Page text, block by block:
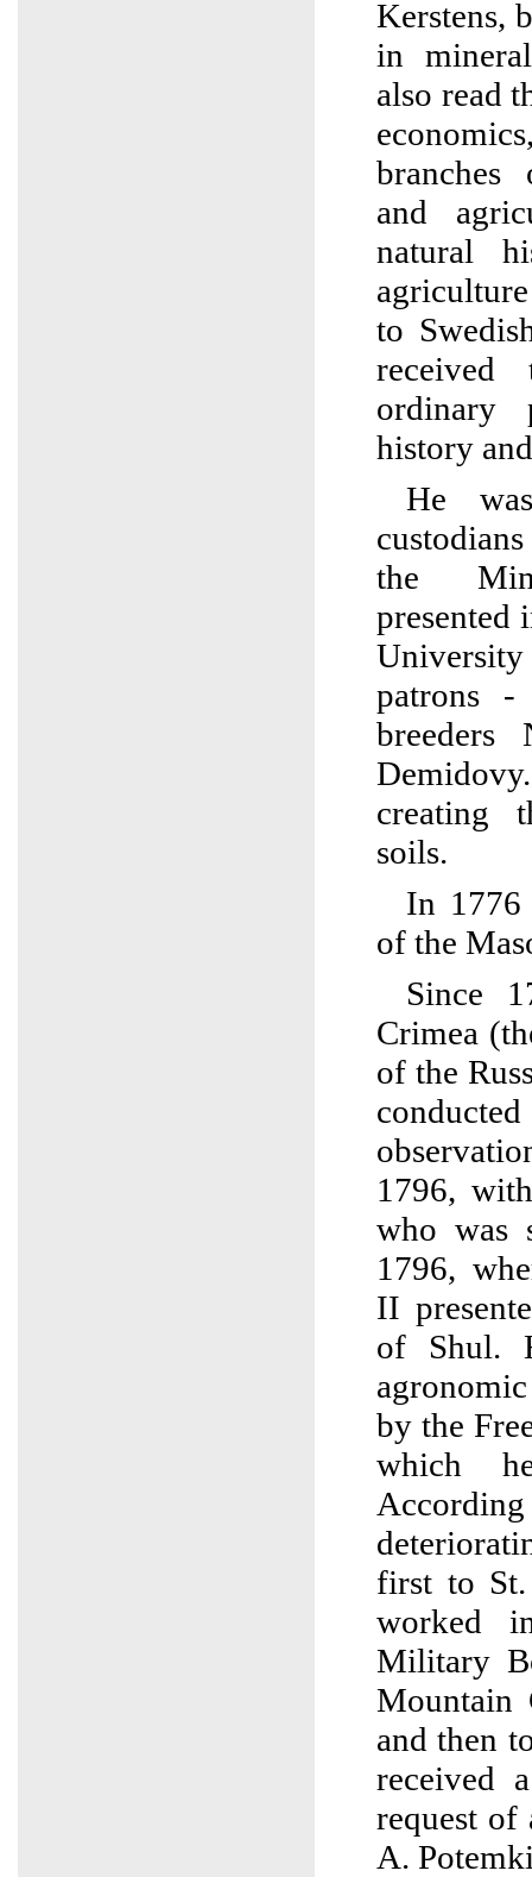
Kerstens,
in
also read
branches
and
natural
to
ordinary
history
He
the
presented
patrons
breeders
creating
soils.
In 1776
of the
Since
Crimea
of the
1796,
who was
1796,
II
of Shul.
by the
which
first to St.
worked
Military
Mountain
and then
received
request of
A.